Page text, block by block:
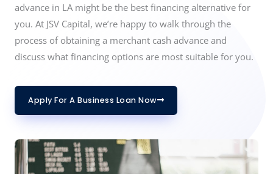
advance in LA might be the best financing alternative for
you. At JSV Capital, we’re happy to walk through the
process of obtaining a merchant cash advance and
discuss what financing options are most suitable for you.
Apply For A Business Loan Now